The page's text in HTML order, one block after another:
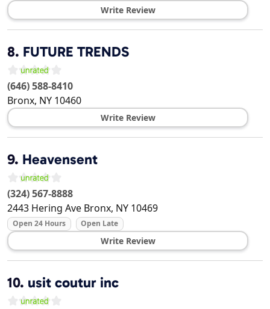
Write Review
8. FUTURE TRENDS
(646) 588-8410
Bronx, NY 10460
Write Review
9. Heavensent
(324) 567-8888
2443 Hering Ave Bronx, NY 10469
Open 24 Hours Open Late
Write Review
10. usit coutur inc